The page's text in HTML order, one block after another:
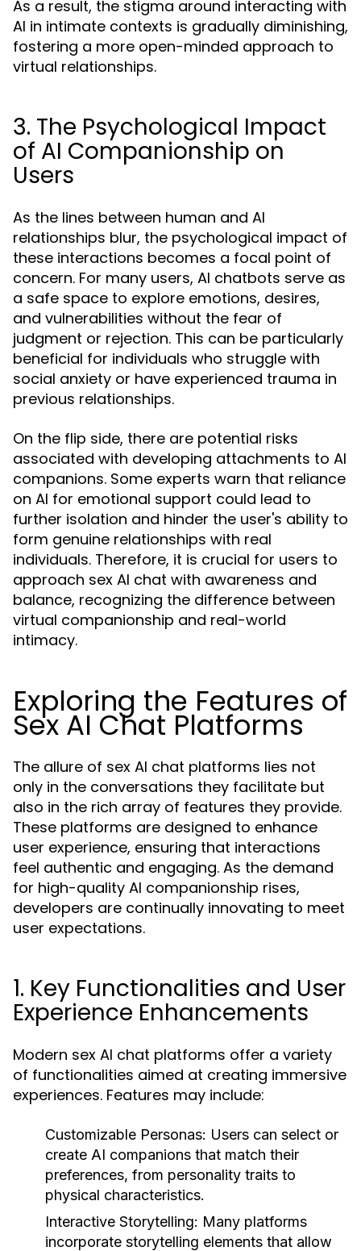
As a result, the stigma around interacting with
AI in intimate contexts is gradually diminishing,
fostering a more open-minded approach to
virtual relationships.
3. The Psychological Impact
of AI Companionship on
Users
As the lines between human and AI
relationships blur, the psychological impact of
these interactions becomes a focal point of
concern. For many users, AI chatbots serve as
a safe space to explore emotions, desires,
and vulnerabilities without the fear of
judgment or rejection. This can be particularly
beneficial for individuals who struggle with
social anxiety or have experienced trauma in
previous relationships.
On the flip side, there are potential risks
associated with developing attachments to AI
companions. Some experts warn that reliance
on AI for emotional support could lead to
further isolation and hinder the user's ability to
form genuine relationships with real
individuals. Therefore, it is crucial for users to
approach sex AI chat with awareness and
balance, recognizing the difference between
virtual companionship and real-world
intimacy.
Exploring the Features of
Sex AI Chat Platforms
The allure of sex AI chat platforms lies not
only in the conversations they facilitate but
also in the rich array of features they provide.
These platforms are designed to enhance
user experience, ensuring that interactions
feel authentic and engaging. As the demand
for high-quality AI companionship rises,
developers are continually innovating to meet
user expectations.
1. Key Functionalities and User
Experience Enhancements
Modern sex AI chat platforms offer a variety
of functionalities aimed at creating immersive
experiences. Features may include:
Customizable Personas: Users can select or
create AI companions that match their
preferences, from personality traits to
physical characteristics.
Interactive Storytelling: Many platforms
incorporate storytelling elements that allow